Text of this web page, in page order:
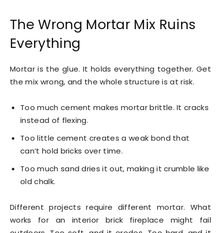
The Wrong Mortar Mix Ruins
Everything
Mortar is the glue. It holds everything together. Get
the mix wrong, and the whole structure is at risk.
Too much cement makes mortar brittle. It cracks
instead of flexing.
Too little cement creates a weak bond that
can’t hold bricks over time.
Too much sand dries it out, making it crumble like
old chalk.
Different projects require different mortar. What
works for an interior brick fireplace might fail